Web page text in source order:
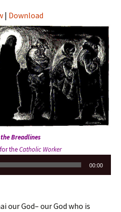
| Download
Breadlines
theCatholic Worker
00:00
our God– our God who is